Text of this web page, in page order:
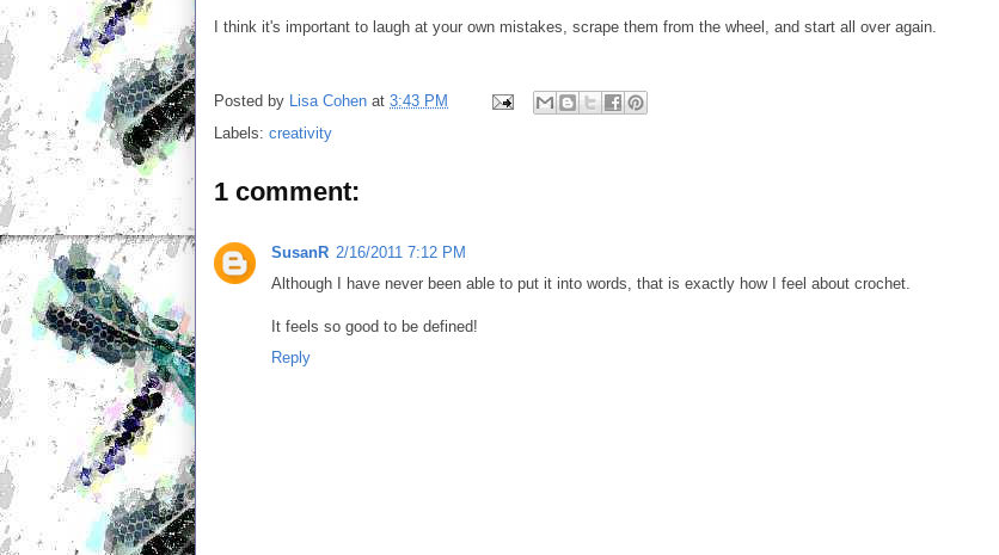
I think it's important to laugh at your own mistakes, scrape them from the wheel, and start all over again.
Posted by Lisa Cohen at 3:43 PM
Labels: creativity
1 comment:
SusanR 2/16/2011 7:12 PM
Although I have never been able to put it into words, that is exactly how I feel about crochet.
It feels so good to be defined!
Reply